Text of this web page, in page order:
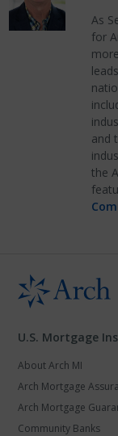
As
for
and
the
U.S. Mortgage
About Arch MI
Arch Mortgage
Arch Mortgage
Community Banks